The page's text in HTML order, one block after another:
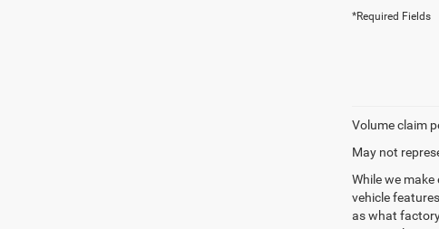
*Required Fields
Volume claim
May not
While we
vehicle
as what